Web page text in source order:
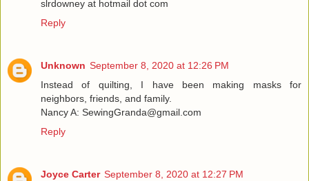
slrdowney at hotmail dot com
Reply
Unknown September 8, 2020 at 12:26 PM
Instead of quilting, I have been making masks for
neighbors, friends, and family.
Nancy A: SewingGranda@gmail.com
Reply
Joyce Carter September 8, 2020 at 12:27 PM